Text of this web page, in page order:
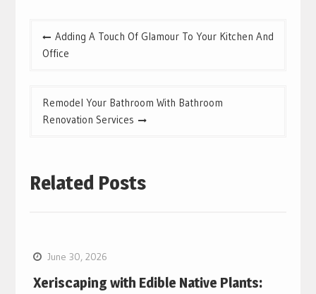
navigation
Adding A Touch Of Glamour To Your Kitchen And
Office
Remodel Your Bathroom With Bathroom
Renovation Services
Related Posts
June 30, 2026
Xeriscaping with Edible Native Plants: